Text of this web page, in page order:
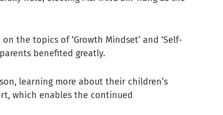
the topics of ‘Growth Mindset’ and ‘Self-
benefited greatly.
learning more about their children’s
which enables the continued